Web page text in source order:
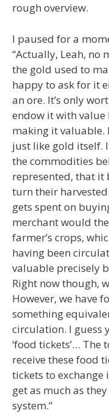
rough overview.
I paused for a
“Actually, Leah, no
the gold used to
happy to ask for it
an ore. It’s only
endow it with value
making it valuable.
just like gold itself.
the commodities
represented, that it
turn their
gets spent on
merchant would
farmer’s crops,
having been
valuable precisely
Right now though,
However, we have
something
circulation. I guess
‘food tickets’…
receive these food
tickets to
get as much as
system.”